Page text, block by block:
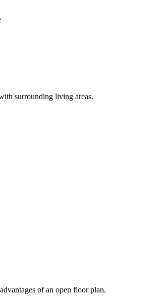
surrounding living areas.
of an open floor plan.